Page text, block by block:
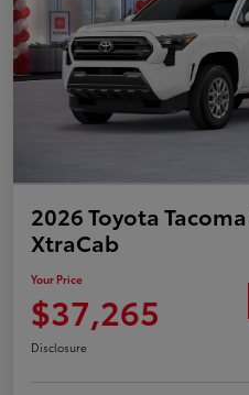
2026 Toyota
XtraCab
Your Price
$37,265
Disclosure